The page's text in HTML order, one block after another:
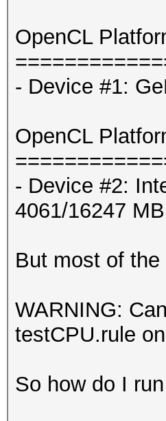
OpenCL
- Device #1:
OpenCL
- Device #2:
4061/16247
But most of
WARNING:
testCPU.rule
So how do I